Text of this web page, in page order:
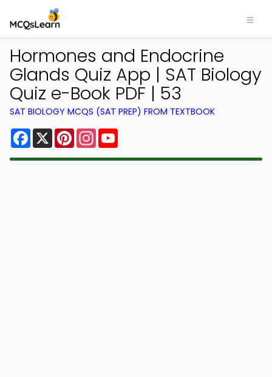
Hormones and Endocrine
Glands Quiz App | SAT Biology
Quiz e-Book PDF | 53
SAT BIOLOGY MCQS (SAT PREP) FROM TEXTBOOK
Facebook
X PinterestInstagram